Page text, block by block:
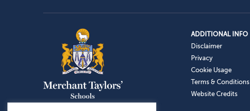
ADDITIONAL INFO
Disclaimer
Privacy
Cookie Usage
Terms & Conditions
Website Credits